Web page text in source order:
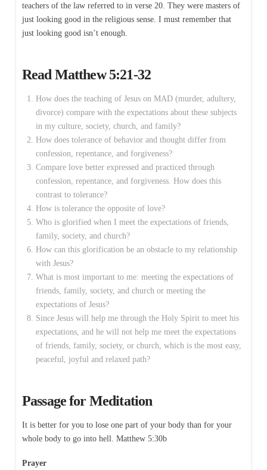
teachers of the law referred to in verse 20. They were masters of
just looking good in the religious sense. I must remember that
just looking good isn’t enough.
Read Matthew 5:21-32
How does the teaching of Jesus on MAD (murder, adultery,
divorce) compare with the expectations about these subjects
in my culture, society, church, and family?
How does tolerance of behavior and thought differ from
confession, repentance, and forgiveness?
Compare love better expressed and practiced through
confession, repentance, and forgiveness. How does this
contrast to tolerance?
How is tolerance the opposite of love?
Who is glorified when I meet the expectations of friends,
family, society, and church?
How can this glorification be an obstacle to my relationship
with Jesus?
What is most important to me: meeting the expectations of
friends, family, society, and church or meeting the
expectations of Jesus?
Since Jesus will help me through the Holy Spirit to meet his
expectations, and he will not help me meet the expectations
of friends, family, society, or church, which is the most easy,
peaceful, joyful and relaxed path?
Passage for Meditation
It is better for you to lose one part of your body than for your
whole body to go into hell. Matthew 5:30b
Prayer